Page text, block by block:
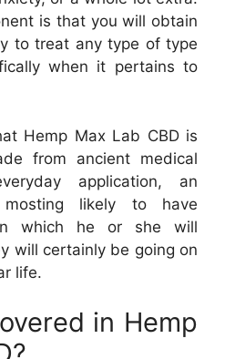
is that you will obtain
to treat any type of type
when it pertains to
Hemp Max Lab CBD is
from ancient medical
application, an
likely to have
which he or she will
will certainly be going on
life.
in Hemp